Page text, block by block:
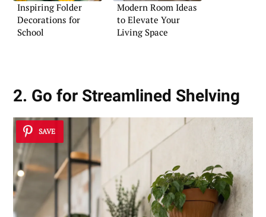
Inspiring Folder
Decorations for
School
Modern Room Ideas
to Elevate Your
Living Space
2. Go for Streamlined Shelving
SAVE